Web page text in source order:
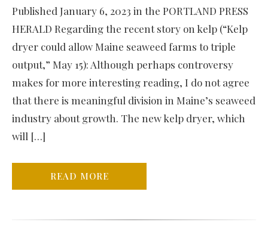
Published January 6, 2023 in the PORTLAND PRESS
HERALD Regarding the recent story on kelp (“Kelp
dryer could allow Maine seaweed farms to triple
output,” May 15): Although perhaps controversy
makes for more interesting reading, I do not agree
that there is meaningful division in Maine’s seaweed
industry about growth. The new kelp dryer, which
will […]
READ MORE